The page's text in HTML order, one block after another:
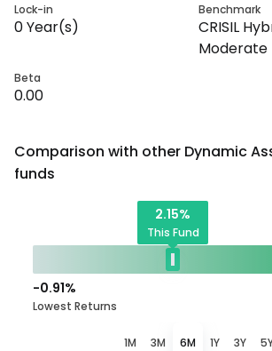
Lock-in
0Year(s)
Benchmark
CRISIL
Moderate
Beta
0.00
Comparison with other Dynamic
funds
2.15%
This Fund
-0.91%
Lowest Returns
1M 3M 6M 1Y 3Y